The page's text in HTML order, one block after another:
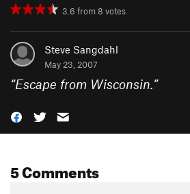
3.6 from8 votes
Steve Sangdahl
May 23, 2007
“Escape from Wisconsin.”
5 Comments